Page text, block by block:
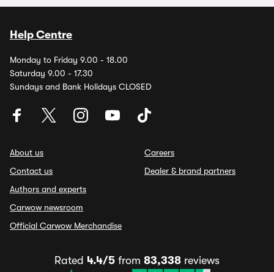
Help Centre
Monday to Friday 9.00 - 18.00
Saturday 9.00 - 17.30
Sundays and Bank Holidays CLOSED
About us
Contact us
Authors and experts
Carwow newsroom
Official Carwow Merchandise
Careers
Dealer & brand partners
Rated 4.4/5 from 83,338 reviews